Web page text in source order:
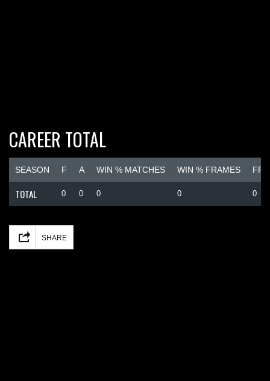
CAREER TOTAL
SEASON F A WIN % MATCHES WIN % FRAMES
TOTAL 0 0 0 0 0
SHARE